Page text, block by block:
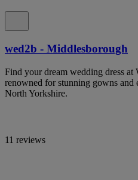
wed2b - Middlesborough
Find your dream wedding dress
renowned for stunning gowns and
North Yorkshire.
11 reviews